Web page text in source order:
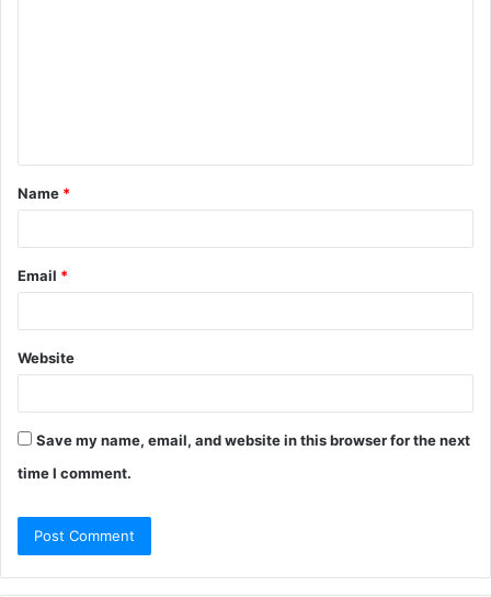
t
*
Name *
Email *
Website
Save my name, email, and website in this browser for the next
time I comment.